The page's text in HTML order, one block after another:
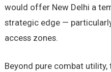
would offer New Delhi a
strategic edge —
access zones.
Beyond pure combat utility,